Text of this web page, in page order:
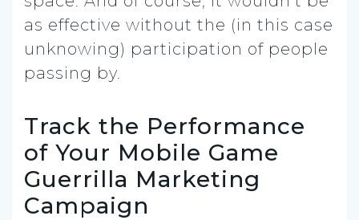
as effective without the (in this case
unknowing) participation of people
passing by.
Track the Performance
of Your Mobile Game
Guerrilla Marketing
Campaign